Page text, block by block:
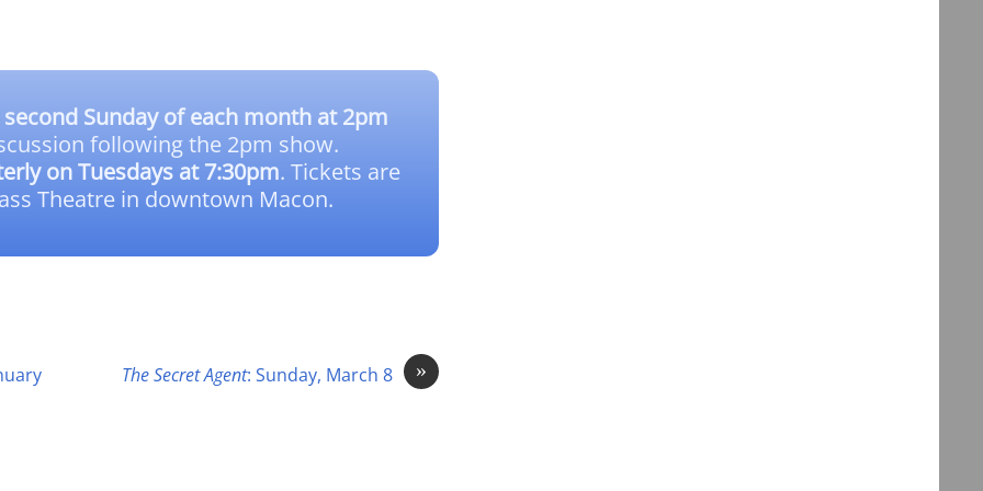
second Sunday of each month at 2pm
following the 2pm show.
on Tuesdays at 7:30pm. Tickets are
Theatre in downtown Macon.
»
The Secret Agent: Sunday, March 8